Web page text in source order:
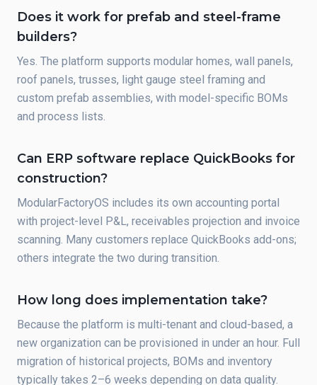
Does it work for prefab and steel-frame
builders?
Yes. The platform supports modular homes, wall panels,
roof panels, trusses, light gauge steel framing and
custom prefab assemblies, with model-specific BOMs
and process lists.
Can ERP software replace QuickBooks for
construction?
ModularFactoryOS includes its own accounting portal
with project-level P&L, receivables projection and invoice
scanning. Many customers replace QuickBooks add-ons;
others integrate the two during transition.
How long does implementation take?
Because the platform is multi-tenant and cloud-based, a
new organization can be provisioned in under an hour. Full
migration of historical projects, BOMs and inventory
typically takes 2–6 weeks depending on data quality.